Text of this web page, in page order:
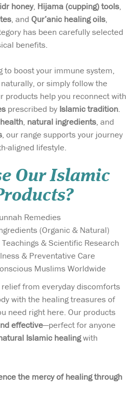
honey, Hijama (cupping) tools,
, and Qur’anic healing oils,
has been carefully selected
benefits.
to boost your immune system,
or simply follow the
products help you reconnect with
prescribed by Islamic tradition.
, natural ingredients, and
, our range supports your journey
aligned lifestyle.
Our Islamic
Remedies
(Organic & Natural)
& Scientific Research
& Preventative Care
Muslims Worldwide
from everyday discomforts
with the healing treasures of
need right here. Our products
effective—perfect for anyone
Islamic healingwith
the mercy of healing through
of Hakim